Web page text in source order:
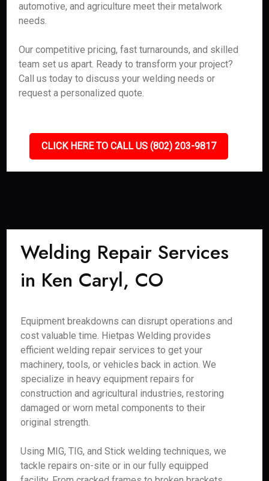
automotive, and agriculture meet their metalwork
needs.
Our competitive pricing, fast turnarounds, and skilled
team set us apart. Ready to transform your project?
Call us today to discuss your welding needs or
request a personalized quote.
CLICK HERE TO CALL US (802) 203-9817
Welding Repair Services
in Ken Caryl, CO
Equipment breakdowns can disrupt operations and
cost valuable time. Hietpas Welding provides
efficient welding repair services to get your
machinery, tools, or vehicles back in action. We
specialize in heavy equipment repairs for
construction and agricultural industries, restoring
damaged or worn metal components to their
original strength.
Using MIG, TIG, and Stick welding techniques, we
tackle repairs on-site or in our fully equipped